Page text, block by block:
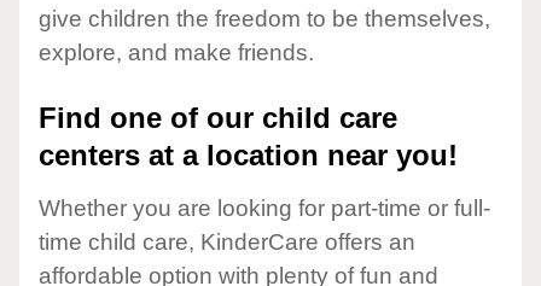
give children the freedom to be themselves,
explore, and make friends.
Find one of our child care
centers at a location near you!
Whether you are looking for part-time or full-
time child care, KinderCare offers an
affordable option with plenty of fun and